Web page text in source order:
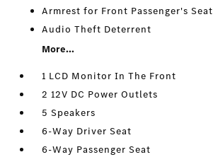
Armrest for Front Passenger's Seat
Audio Theft Deterrent
More...
1 LCD Monitor In The Front
2 12V DC Power Outlets
5 Speakers
6-Way Driver Seat
6-Way Passenger Seat